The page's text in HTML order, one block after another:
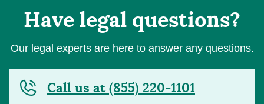
Have legal questions?
Our legal experts are here to answer any questions.
Call us at (855) 220-1101